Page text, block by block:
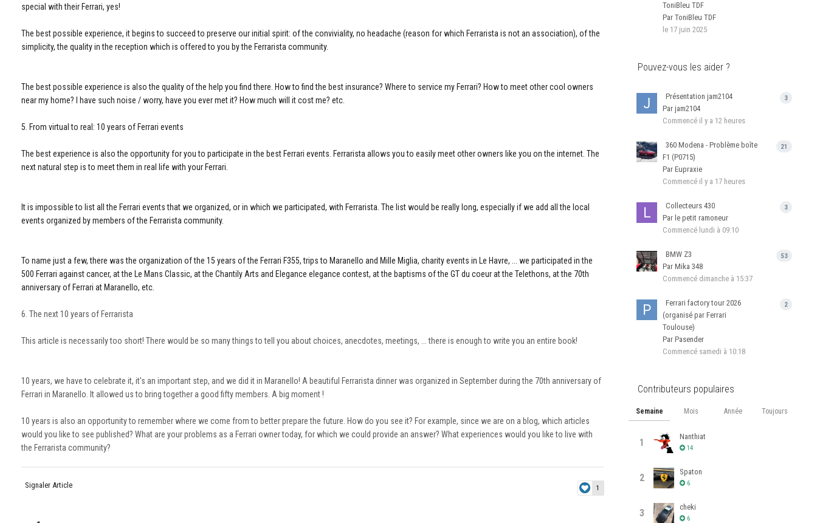
special with their Ferrari, yes!
The best possible experience, it begins to succeed to preserve our initial spirit: of the conviviality, no headache (reason for which Ferrarista is not an association), of the
simplicity, the quality in the reception which is offered to you by the Ferrarista community.
The best possible experience is also the quality of the help you find there. How to find the best insurance? Where to service my Ferrari? How to meet other cool owners
near my home? I have such noise / worry, have you ever met it? How much will it cost me? etc.
5. From virtual to real: 10 years of Ferrari events
The best experience is also the opportunity for you to participate in the best Ferrari events. Ferrarista allows you to easily meet other owners like you on the internet. The
next natural step is to meet them in real life with your Ferrari.
It is impossible to list all the Ferrari events that we organized, or in which we participated, with Ferrarista. The list would be really long, especially if we add all the local
events organized by members of the Ferrarista community.
To name just a few, there was the organization of the 15 years of the Ferrari F355, trips to Maranello and Mille Miglia, charity events in Le Havre, ... we participated in the
500 Ferrari against cancer, at the Le Mans Classic, at the Chantily Arts and Elegance elegance contest, at the baptisms of the GT du coeur at the Telethons, at the 70th
anniversary of Ferrari at Maranello, etc.
6. The next 10 years of Ferrarista
This article is necessarily too short! There would be so many things to tell you about choices, anecdotes, meetings, ... there is enough to write you an entire book!
10 years, we have to celebrate it, it's an important step, and we did it in Maranello! A beautiful Ferrarista dinner was organized in September during the 70th anniversary of
Ferrari in Maranello. It allowed us to bring together a good fifty members. A big moment !
10 years is also an opportunity to remember where we come from to better prepare the future. How do you see it? For example, since we are on a blog, which articles
would you like to see published? What are your problems as a Ferrari owner today, for which we could provide an answer? What experiences would you like to live with
the Ferrarista community?
1
Signaler Article
ToniBleu TDF
Par ToniBleu TDF
le 17 juin 2025
Pouvez-vous les aider ?
3
Présentation jam2104
Par jam2104
Commencé il y a 12 heures
21
360 Modena - Problème boîte
F1 (P0715)
Par Eupraxie
Commencé il y a 17 heures
3
Collecteurs 430
Par le petit ramoneur
Commencé lundi à 09:10
53
BMW Z3
Par Mika 348
Commencé dimanche à 15:37
2
Ferrari factory tour 2026
(organisé par Ferrari
Toulouse)
Par Pasender
Commencé samedi à 10:18
Contributeurs populaires
Semaine Mois Année Toujours
1
Nanthiat
14
2
Spaton
6
3
cheki
6